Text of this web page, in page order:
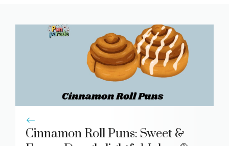
Cinnamon Roll Puns: Sweet &